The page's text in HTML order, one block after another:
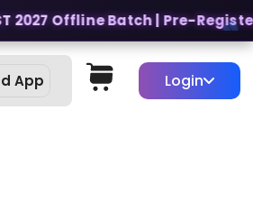
Offline Batch | Pre-Register
App Login